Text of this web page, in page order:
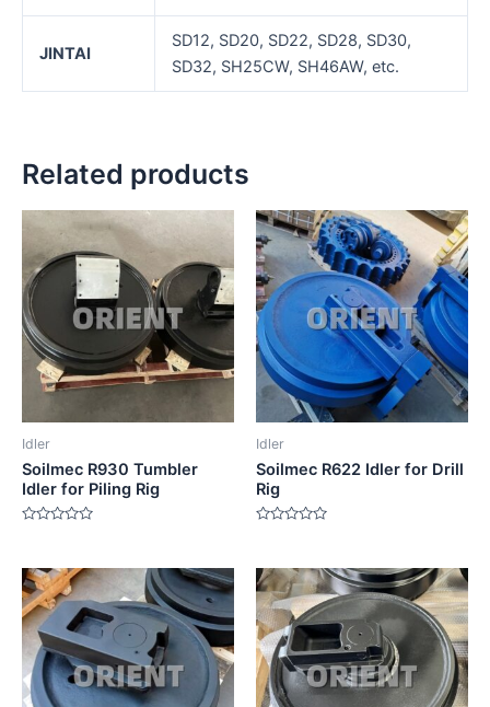
JINTAI
SD12, SD20, SD22, SD28, SD30,
SD32, SH25CW, SH46AW, etc.
Related products
Idler
Soilmec R930 Tumbler
Idler for Piling Rig
of
5
Idler
Soilmec R622 Idler for Drill
Rig
of
5